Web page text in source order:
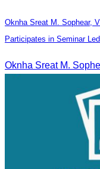
Oknha Sreat M. Sophear,
Participates in Seminar